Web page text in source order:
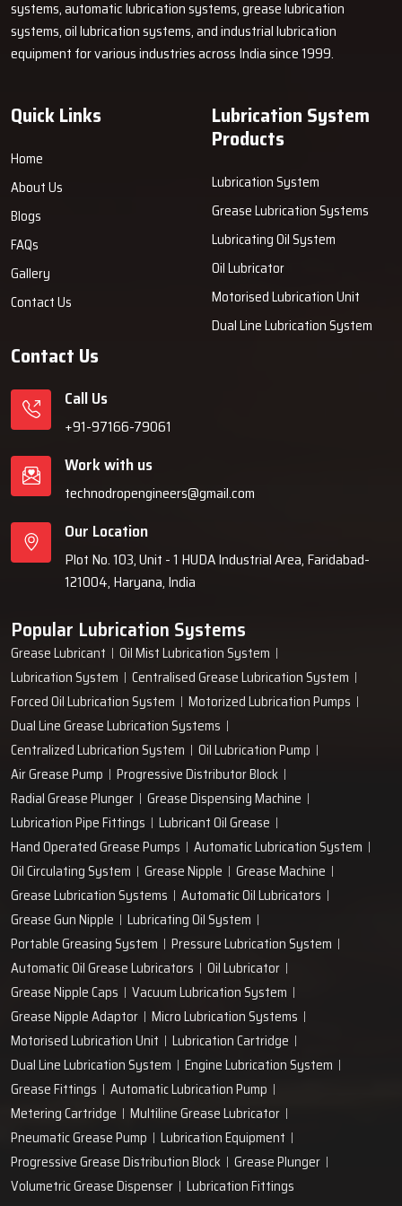
pumps is highly durable. They are designed to endure tough work
scenarios and are hence, dependable even in harsh ‍‌‍‍‌‍‌‍‍‌surroundings.
systems, automatic lubrication systems, grease lubrication
systems, oil lubrication systems, and industrial lubrication
equipment for various industries across India since 1999.
Quick Links
Home
About Us
Blogs
FAQs
Gallery
Contact Us
Lubrication System
Products
Lubrication System
Grease Lubrication Systems
Lubricating Oil System
Oil Lubricator
Motorised Lubrication Unit
Dual Line Lubrication System
Contact Us
Call Us
+91-97166-79061
Work with us
technodropengineers@gmail.com
Our Location
Plot No. 103, Unit - 1 HUDA Industrial Area, Faridabad-
121004, Haryana, India
Popular Lubrication Systems
Grease Lubricant
Oil Mist Lubrication System
Lubrication System
Centralised Grease Lubrication System
Forced Oil Lubrication System
Motorized Lubrication Pumps
Dual Line Grease Lubrication Systems
Centralized Lubrication System
Oil Lubrication Pump
Air Grease Pump
Progressive Distributor Block
Radial Grease Plunger
Grease Dispensing Machine
Lubrication Pipe Fittings
Lubricant Oil Grease
Hand Operated Grease Pumps
Automatic Lubrication System
Oil Circulating System
Grease Nipple
Grease Machine
Grease Lubrication Systems
Automatic Oil Lubricators
Grease Gun Nipple
Lubricating Oil System
Portable Greasing System
Pressure Lubrication System
Automatic Oil Grease Lubricators
Oil Lubricator
Grease Nipple Caps
Vacuum Lubrication System
Grease Nipple Adaptor
Micro Lubrication Systems
Motorised Lubrication Unit
Lubrication Cartridge
Dual Line Lubrication System
Engine Lubrication System
Grease Fittings
Automatic Lubrication Pump
Metering Cartridge
Multiline Grease Lubricator
Pneumatic Grease Pump
Lubrication Equipment
Progressive Grease Distribution Block
Grease Plunger
Volumetric Grease Dispenser
Lubrication Fittings